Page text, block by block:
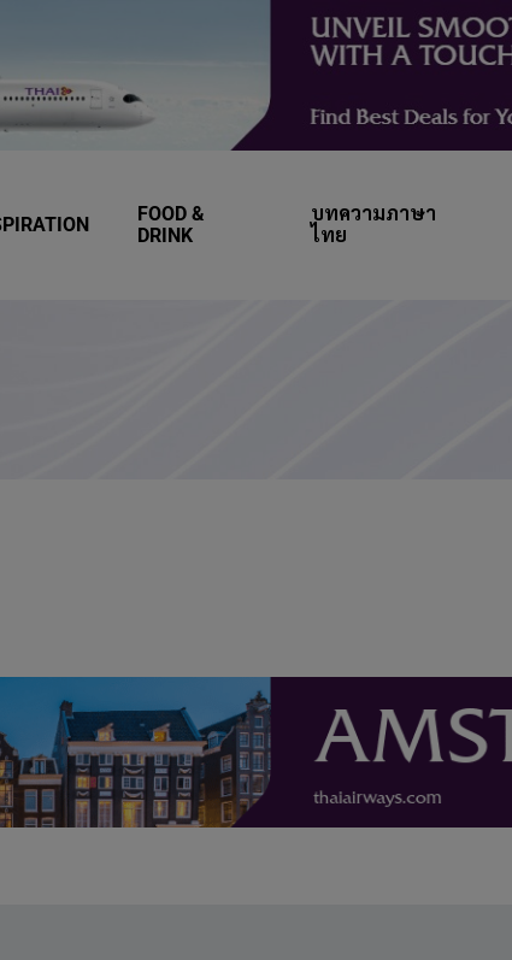
FOOD &
DRINK
บทความภาษา
ไทย